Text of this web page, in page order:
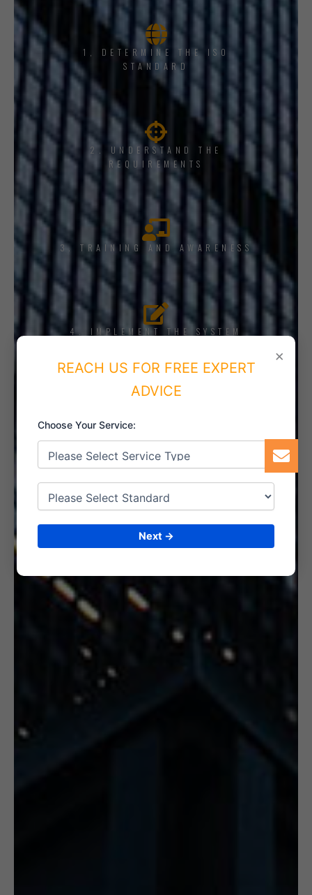
1, DETERMINE THE ISO
STANDARD
2. UNDERSTAND THE
REQUIREMENTS
3. TRAINING AND AWARENESS
4. IMPLEMENT THE SYSTEM
6. CERTIFICATION
×
REACH US FOR FREE EXPERT
ADVICE
Choose Your Service:
Next →